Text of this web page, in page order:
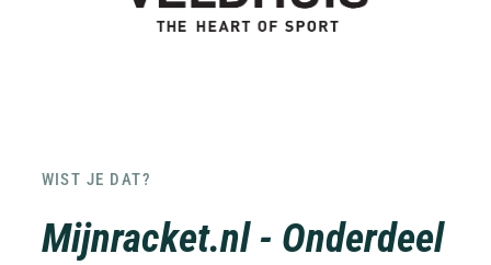
WIST JE DAT?
Mijnracket.nl - Onderdeel